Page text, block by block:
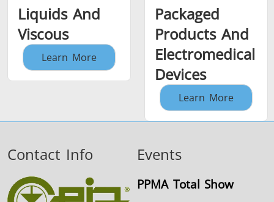
Liquids And
Viscous
Learn More
Packaged
Products And
Electromedical
Devices
Learn More
Contact Info Events
PPMA Total Show